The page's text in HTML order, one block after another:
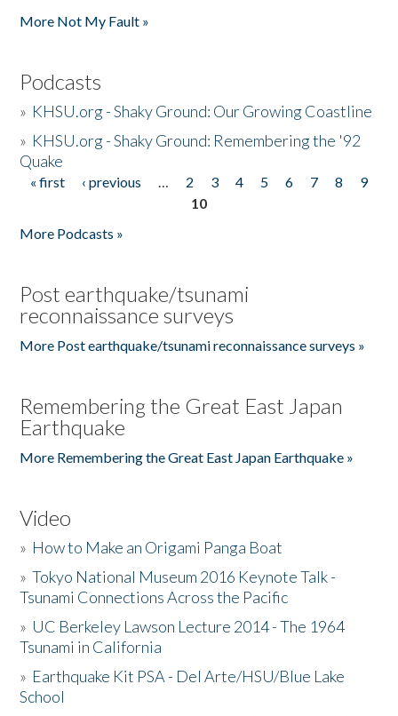
More Not My Fault »
Podcasts
» KHSU.org - Shaky Ground: Our Growing Coastline
» KHSU.org - Shaky Ground: Remembering the '92
Quake
Pages
« first ‹ previous … 2 3 4 5 6 7 8
9
10
More Podcasts »
Post earthquake/tsunami
reconnaissance surveys
More Post earthquake/tsunami reconnaissance surveys »
Remembering the Great East Japan
Earthquake
More Remembering the Great East Japan Earthquake »
Video
» How to Make an Origami Panga Boat
»Tokyo National Museum 2016 Keynote Talk -
Tsunami Connections Across the Pacific
» UC Berkeley Lawson Lecture 2014 - The 1964
Tsunami in California
» Earthquake Kit PSA - Del Arte/HSU/Blue Lake
School